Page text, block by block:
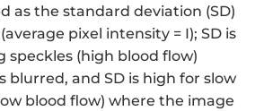
as the standard deviation (SD)
pixel intensity = I); SD is
speckles (high blood flow)
blurred, and SD is high for slow
blood flow) where the image